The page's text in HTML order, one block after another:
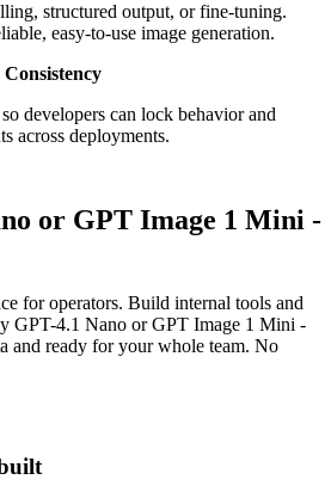
structured output, or fine-tuning.
easy-to-use image generation.
developers can lock behavior and
across deployments.
or GPT Image 1 Mini -
for operators. Build internal tools and
GPT-4.1 Nano or GPT Image 1 Mini -
and ready for your whole team. No